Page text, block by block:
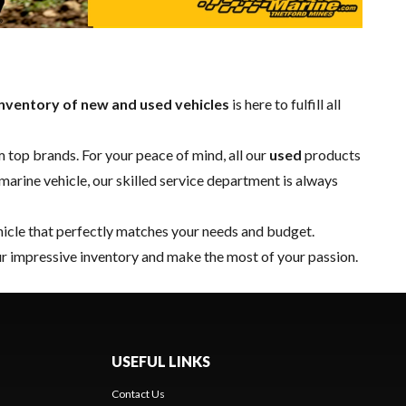
of new and used vehicles is here to fulfill all
top brands. For your peace of mind, all our used products
vehicle, our skilledservice department is always
that perfectly matches your needs and budget.
impressive inventory and make the most of your passion.
USEFUL LINKS
Contact Us